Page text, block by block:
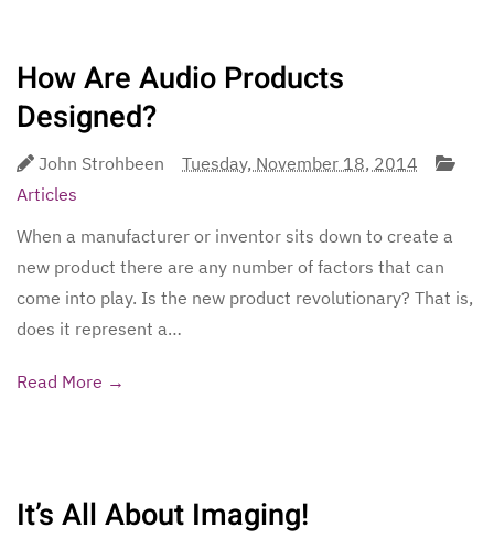
How Are Audio Products
Designed?
John Strohbeen
Tuesday, November 18, 2014
Articles
When a manufacturer or inventor sits down to create a
new product there are any number of factors that can
come into play. Is the new product revolutionary? That is,
does it represent a…
Read More →
It’s All About Imaging!